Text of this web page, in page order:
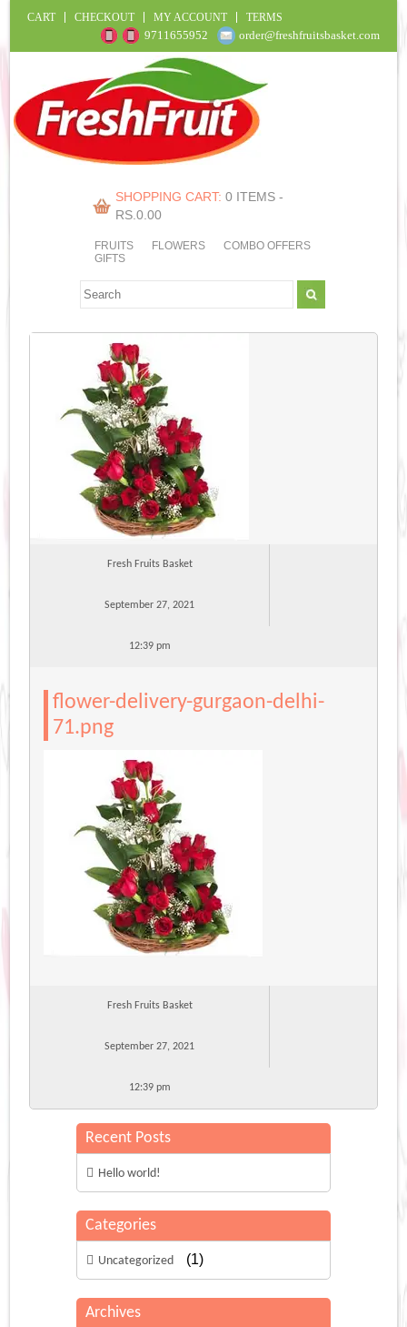
CART CHECKOUT MY ACCOUNT TERMS
9711655952 order@freshfruitsbasket.com
SHOPPING CART: 0 ITEMS -
RS.0.00
FRUITS FLOWERS
COMBO OFFERS
GIFTS
Fresh Fruits Basket
September 27, 2021
12:39 pm
flower-delivery-gurgaon-delhi-
71.png
Fresh Fruits Basket
September 27, 2021
12:39 pm
Recent Posts
Hello world!
Categories
Uncategorized (1)
Archives